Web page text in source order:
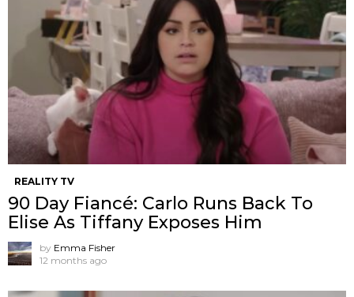
REALITY TV
90 Day Fiancé: Carlo Runs Back To
Elise As Tiffany Exposes Him
by Emma Fisher
12 months ago